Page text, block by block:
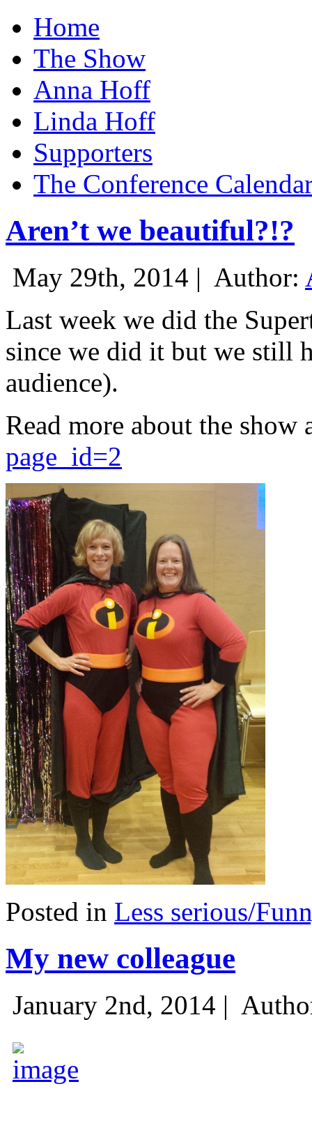
Home
The Show
Anna Hoff
Linda Hoff
Supporters
The Conference
Aren’t we beautiful?!?
May 29th, 2014 | Author:
Last week we did the
since we did it but we still
audience).
Read more about the show
page_id=2
Posted in Less serious/
My new colleague
January 2nd, 2014 |